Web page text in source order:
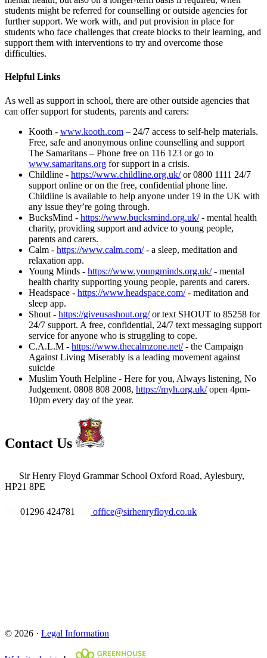
students might be referred for counselling or outside agencies for
further support. We work with, and put provision in place for
students who face challenges that create blocks to their learning, and
support them with interventions to try and overcome those
difficulties.
Helpful Links
As well as support in school, there are other outside agencies that
can offer support for students, parents and carers:
Kooth - www.kooth.com – 24/7 access to self-help materials.
Free, safe and anonymous online counselling and support
The Samaritans – Phone free on 116 123 or go to
www.samaritans.org for support in a crisis.
Childline - https://www.childline.org.uk/or 0800 1111 24/7
support online or on the free, confidential phone line.
Childline is available to help anyone under 19 in the UK with
any issue they’re going through.
BucksMind - https://www.bucksmind.org.uk/- mental health
charity, providing support and advice to young people,
parents and carers.
Calm - https://www.calm.com/- a sleep, meditation and
relaxation app.
Young Minds - https://www.youngminds.org.uk/- mental
health charity supporting young people, parents and carers.
Headspace - https://www.headspace.com/- meditation and
sleep app.
Shout - https://giveusashout.org/or text SHOUT to 85258 for
24/7 support. A free, confidential, 24/7 text messaging support
service for anyone who is struggling to cope.
C.A.L.M - https://www.thecalmzone.net/- the Campaign
Against Living Miserably is a leading movement against
suicide
Muslim Youth Helpline - Here for you, Always listening, No
Judgement. 0808 808 2008, https://myh.org.uk/open 4pm-
10pm every day of the year.
Contact Us
Sir Henry Floyd Grammar School Oxford Road, Aylesbury,
HP21 8PE
01296 424781 office@sirhenryfloyd.co.uk
© 2026 · Legal Information